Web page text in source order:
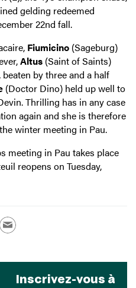
gelding redeemed
22nd fall.
Fiumicino (Sageburg)
Altus (Saint of Saints)
by three and a half
(Doctor Dino) held up well to
Thrilling has in any case
again and she is therefore
winter meeting in Pau.
meeting in Pau takes place
reopens on Tuesday,
Inscrivez-vous à